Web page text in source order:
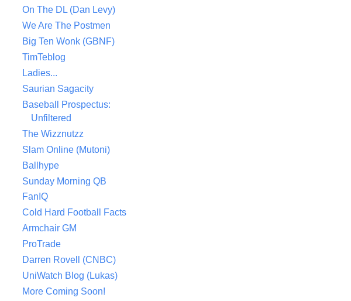
On The DL (Dan Levy)
We Are The Postmen
Big Ten Wonk (GBNF)
TimTeblog
Ladies...
Saurian Sagacity
Baseball Prospectus:
Unfiltered
The Wizznutzz
Slam Online (Mutoni)
Ballhype
Sunday Morning QB
FanIQ
Cold Hard Football Facts
Armchair GM
ProTrade
Darren Rovell (CNBC)
UniWatch Blog (Lukas)
More Coming Soon!